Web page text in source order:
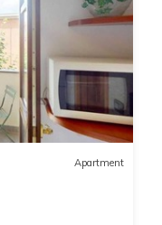
Apartment